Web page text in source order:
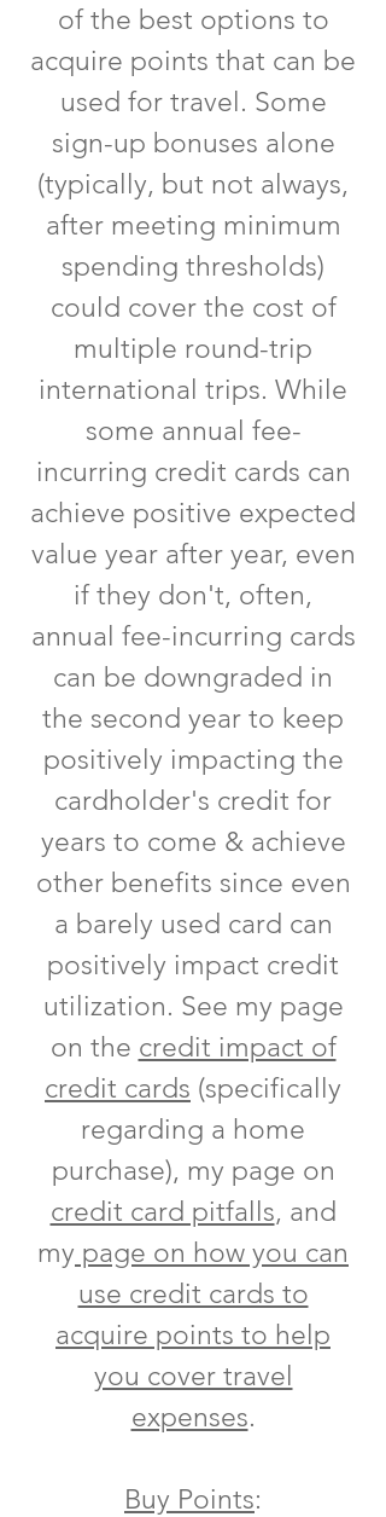
of the best options to
acquire points that can be
used for travel. Some
sign-up bonuses alone
(typically, but not always,
after meeting minimum
spending thresholds)
could cover the cost of
multiple round-trip
international trips. While
some annual fee-
incurring credit cards can
achieve positive expected
value year after year, even
if they don't, often,
annual fee-incurring cards
can be downgraded in
the second year to keep
positively impacting the
cardholder's credit for
years to come & achieve
other benefits since even
a barely used card can
positively impact credit
utilization. See my page
on the credit impact of
credit cards (specifically
regarding a home
purchase), my page on
credit card pitfalls, and
my page on how you can
use credit cards to
acquire points to help
you cover travel
expenses.
Buy Points: